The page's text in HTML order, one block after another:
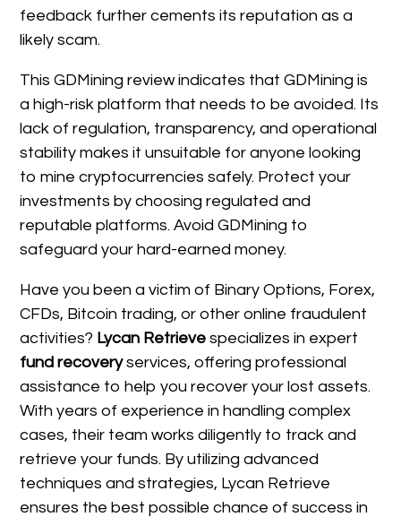
feedback further cements its reputation as a
likely scam.
This GDMining review indicates that GDMining is
a high-risk platform that needs to be avoided. Its
lack of regulation, transparency, and operational
stability makes it unsuitable for anyone looking
to mine cryptocurrencies safely. Protect your
investments by choosing regulated and
reputable platforms. Avoid GDMining to
safeguard your hard-earned money.
Have you been a victim of Binary Options, Forex,
CFDs, Bitcoin trading, or other online fraudulent
activities? Lycan Retrieve specializes in expert
fund recoveryservices, offering professional
assistance to help you recover your lost assets.
With years of experience in handling complex
cases, their team works diligently to track and
retrieve your funds. By utilizing advanced
techniques and strategies, Lycan Retrieve
ensures the best possible chance of success in